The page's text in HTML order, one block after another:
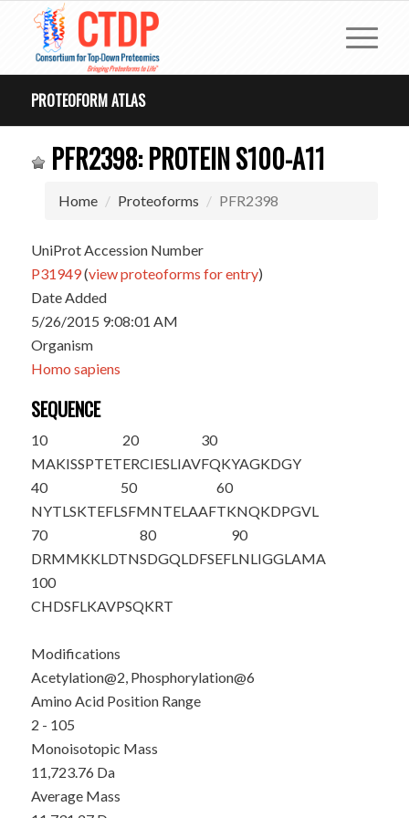
PROTEOFORM ATLAS
PFR2398: PROTEIN S100-A11
Home Proteoforms PFR2398
UniProt Accession Number
P31949(view proteoforms for entry)
Date Added
5/26/2015 9:08:01 AM
Organism
Homo sapiens
SEQUENCE
10
MAKISSPTET
20
ERCIESLIAV
30
FQKYAGKDGY
40
NYTLSKTEFL
50
SFMNTELAAF
60
TKNQKDPGVL
70
DRMMKKLDTN
80
SDGQLDFSEF
90
LNLIGGLAMA
100
CHDSFLKAVPSQKRT
Modifications
Acetylation@2, Phosphorylation@6
Amino Acid Position Range
2 - 105
Monoisotopic Mass
11,723.76 Da
Average Mass